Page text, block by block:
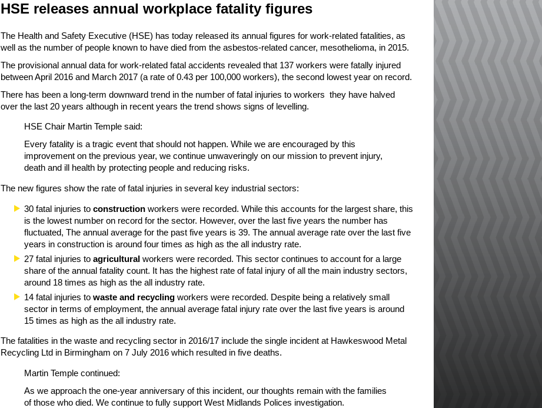
HSE releases annual workplace fatality figures
The Health and Safety Executive (HSE) has today released its annual figures for work-related fatalities, as
well as the number of people known to have died from the asbestos-related cancer, mesothelioma, in 2015.
The provisional annual data for work-related fatal accidents revealed that 137 workers were fatally injured
between April 2016 and March 2017 (a rate of 0.43 per 100,000 workers), the second lowest year on record.
There has been a long-term downward trend in the number of fatal injuries to workers they have halved
over the last 20 years although in recent years the trend shows signs of levelling.
HSE Chair Martin Temple said:
Every fatality is a tragic event that should not happen. While we are encouraged by this
improvement on the previous year, we continue unwaveringly on our mission to prevent injury,
death and ill health by protecting people and reducing risks.
The new figures show the rate of fatal injuries in several key industrial sectors:
30 fatal injuries to construction workers were recorded. While this accounts for the largest share, this
is the lowest number on record for the sector. However, over the last five years the number has
fluctuated, The annual average for the past five years is 39. The annual average rate over the last five
years in construction is around four times as high as the all industry rate.
27 fatal injuries to agricultural workers were recorded. This sector continues to account for a large
share of the annual fatality count. It has the highest rate of fatal injury of all the main industry sectors,
around 18 times as high as the all industry rate.
14 fatal injuries to waste and recycling workers were recorded. Despite being a relatively small
sector in terms of employment, the annual average fatal injury rate over the last five years is around
15 times as high as the all industry rate.
The fatalities in the waste and recycling sector in 2016/17 include the single incident at Hawkeswood Metal
Recycling Ltd in Birmingham on 7 July 2016 which resulted in five deaths.
Martin Temple continued:
As we approach the one-year anniversary of this incident, our thoughts remain with the families
of those who died. We continue to fully support West Midlands Polices investigation.